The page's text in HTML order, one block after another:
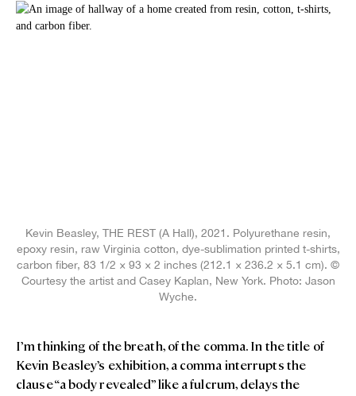
Kevin Beasley, THE REST (A Hall), 2021. Polyurethane resin,
epoxy resin, raw Virginia cotton, dye-sublimation printed t-shirts,
carbon fiber, 83 1/2 × 93 × 2 inches (212.1 × 236.2 × 5.1 cm). ©
Courtesy the artist and Casey Kaplan, New York. Photo: Jason
Wyche.
I’m thinking of the breath, of the comma. In the title of
Kevin Beasley’s exhibition, a comma interrupts the
clause “a body revealed” like a fulcrum, delays the